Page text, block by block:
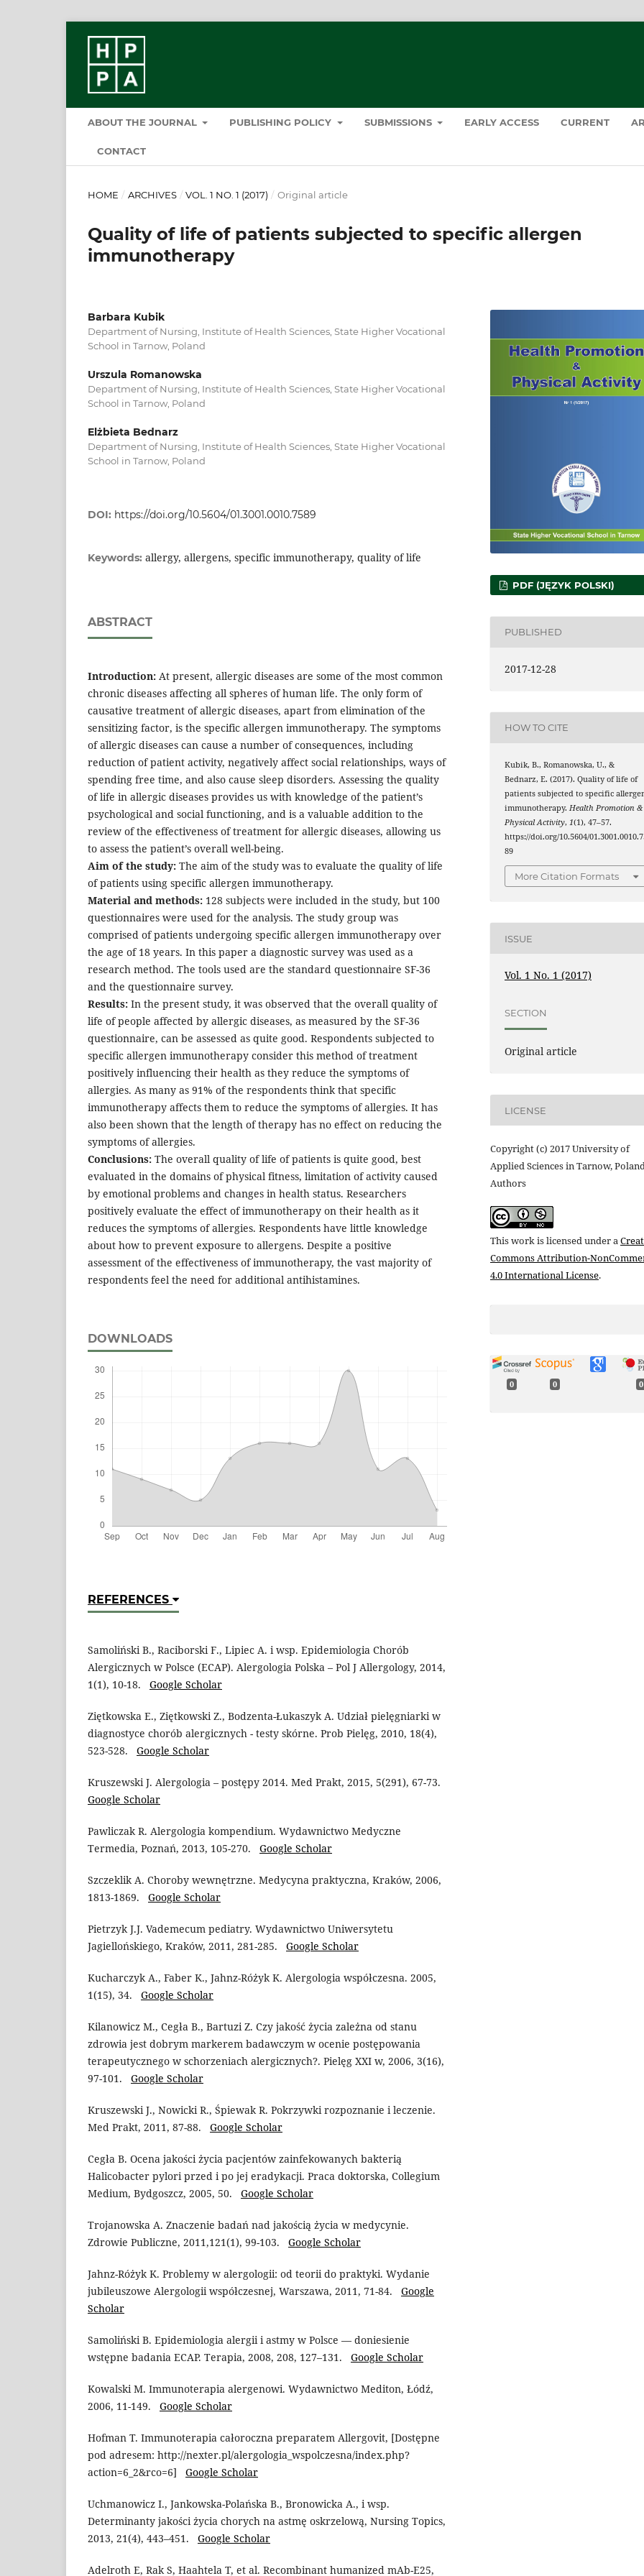
ABOUT THE JOURNAL PUBLISHING POLICY SUBMISSIONS EARLY ACCESS CURRENT
CONTACT
HOME / ARCHIVES / VOL. 1 NO. 1 (2017) / Original article
Quality of life of patients subjected to specific allergen
immunotherapy
Barbara Kubik
Department of Nursing, Institute of Health Sciences, State Higher Vocational
School in Tarnow, Poland
Urszula Romanowska
Department of Nursing, Institute of Health Sciences, State Higher Vocational
School in Tarnow, Poland
Elżbieta Bednarz
Department of Nursing, Institute of Health Sciences, State Higher Vocational
School in Tarnow, Poland
DOI: https://doi.org/10.5604/01.3001.0010.7589
Keywords: allergy, allergens, specific immunotherapy, quality of life
ABSTRACT
Introduction: At present, allergic diseases are some of the most common
chronic diseases affecting all spheres of human life. The only form of
causative treatment of allergic diseases, apart from elimination of the
sensitizing factor, is the specific allergen immunotherapy. The symptoms
of allergic diseases can cause a number of consequences, including
reduction of patient activity, negatively affect social relationships, ways of
spending free time, and also cause sleep disorders. Assessing the quality
of life in allergic diseases provides us with knowledge of the patient’s
psychological and social functioning, and is a valuable addition to the
review of the effectiveness of treatment for allergic diseases, allowing us
to assess the patient’s overall well-being.
Aim of the study: The aim of the study was to evaluate the quality of life
of patients using specific allergen immunotherapy.
Material and methods: 128 subjects were included in the study, but 100
questionnaires were used for the analysis. The study group was
comprised of patients undergoing specific allergen immunotherapy over
the age of 18 years. In this paper a diagnostic survey was used as a
research method. The tools used are the standard questionnaire SF-36
and the questionnaire survey.
Results: In the present study, it was observed that the overall quality of
life of people affected by allergic diseases, as measured by the SF-36
questionnaire, can be assessed as quite good. Respondents subjected to
specific allergen immunotherapy consider this method of treatment
positively influencing their health as they reduce the symptoms of
allergies. As many as 91% of the respondents think that specific
immunotherapy affects them to reduce the symptoms of allergies. It has
also been shown that the length of therapy has no effect on reducing the
symptoms of allergies.
Conclusions: The overall quality of life of patients is quite good, best
evaluated in the domains of physical fitness, limitation of activity caused
by emotional problems and changes in health status. Researchers
positively evaluate the effect of immunotherapy on their health as it
reduces the symptoms of allergies. Respondents have little knowledge
about how to prevent exposure to allergens. Despite a positive
assessment of the effectiveness of immunotherapy, the vast majority of
respondents feel the need for additional antihistamines.
DOWNLOADS
REFERENCES
Samoliński B., Raciborski F., Lipiec A. i wsp. Epidemiologia Chorób
Alergicznych w Polsce (ECAP). Alergologia Polska – Pol J Allergology, 2014,
1(1), 10-18. Google Scholar
Ziętkowska E., Ziętkowski Z., Bodzenta-Łukaszyk A. Udział pielęgniarki w
diagnostyce chorób alergicznych - testy skórne. Prob Pielęg, 2010, 18(4),
523-528. Google Scholar
Kruszewski J. Alergologia – postępy 2014. Med Prakt, 2015, 5(291), 67-73.
Google Scholar
Pawliczak R. Alergologia kompendium. Wydawnictwo Medyczne
Termedia, Poznań, 2013, 105-270. Google Scholar
Szczeklik A. Choroby wewnętrzne. Medycyna praktyczna, Kraków, 2006,
1813-1869. Google Scholar
Pietrzyk J.J. Vademecum pediatry. Wydawnictwo Uniwersytetu
Jagiellońskiego, Kraków, 2011, 281-285. Google Scholar
Kucharczyk A., Faber K., Jahnz-Różyk K. Alergologia współczesna. 2005,
1(15), 34. Google Scholar
Kilanowicz M., Cegła B., Bartuzi Z. Czy jakość życia zależna od stanu
zdrowia jest dobrym markerem badawczym w ocenie postępowania
terapeutycznego w schorzeniach alergicznych?. Pielęg XXI w, 2006, 3(16),
97-101. Google Scholar
Kruszewski J., Nowicki R., Śpiewak R. Pokrzywki rozpoznanie i leczenie.
Med Prakt, 2011, 87-88. Google Scholar
Cegła B. Ocena jakości życia pacjentów zainfekowanych bakterią
Halicobacter pylori przed i po jej eradykacji. Praca doktorska, Collegium
Medium, Bydgoszcz, 2005, 50. Google Scholar
Trojanowska A. Znaczenie badań nad jakością życia w medycynie.
Zdrowie Publiczne, 2011,121(1), 99-103. Google Scholar
Jahnz-Różyk K. Problemy w alergologii: od teorii do praktyki. Wydanie
jubileuszowe Alergologii współczesnej, Warszawa, 2011, 71-84. Google
Scholar
Samoliński B. Epidemiologia alergii i astmy w Polsce — doniesienie
wstępne badania ECAP. Terapia, 2008, 208, 127–131. Google Scholar
Kowalski M. Immunoterapia alergenowi. Wydawnictwo Mediton, Łódź,
2006, 11-149. Google Scholar
Hofman T. Immunoterapia całoroczna preparatem Allergovit, [Dostępne
pod adresem: http://nexter.pl/alergologia_wspolczesna/index.php?
action=6_2&rco=6] Google Scholar
Uchmanowicz I., Jankowska-Polańska B., Bronowicka A., i wsp.
Determinanty jakości życia chorych na astmę oskrzelową, Nursing Topics,
2013, 21(4), 443–451. Google Scholar
Adelroth E, Rak S, Haahtela T, et al. Recombinant humanized mAb-E25,
PDF (JĘZYK POLSKI)
PUBLISHED
2017-12-28
HOW TO CITE
Kubik, B., Romanowska, U., &
Bednarz, E. (2017). Quality of life of
patients subjected to specific
immunotherapy. Health Promotion &
Physical Activity, 1(1), 47–57.
https://doi.org/10.5604/
89
More Citation Formats
ISSUE
Vol. 1 No. 1 (2017)
SECTION
Original article
LICENSE
Copyright (c) 2017 University of
Applied Sciences in Tarnow,
Authors
This work is licensed under a
Commons Attribution-
4.0 International License.
0 0 0